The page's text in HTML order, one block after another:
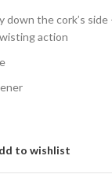
down the cork’s
action
to wishlist